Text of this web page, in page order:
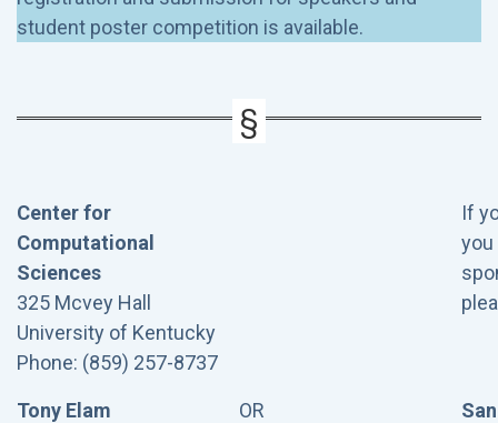
student poster competition is available.
Center for
Computational
Sciences
325 Mcvey Hall
University of Kentucky
Phone: (859) 257-8737
If
you
Tony Elam
OR